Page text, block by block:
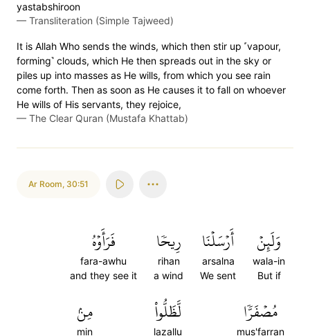
yastabshiroon
— Transliteration (Simple Tajweed)
It is Allah Who sends the winds, which then stir up ˹vapour,
forming˺ clouds, which He then spreads out in the sky or
piles up into masses as He wills, from which you see rain
come forth. Then as soon as He causes it to fall on whoever
He wills of His servants, they rejoice,
— The Clear Quran (Mustafa Khattab)
Ar Room, 30:51
وَلَئِنۡ
wala-in
But if
أَرۡسَلۡنَا
arsalna
We sent
رِيحٗا
rihan
a wind
فَرَأَوۡهُ
fara-awhu
and they see it
مُصۡفَرّٗا
mus'farran
لَّظَلُّواْ
lazallu
مِنۢ
min